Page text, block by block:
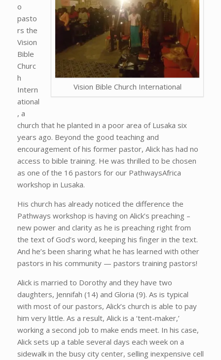
Vision Bible Church International
o
pasto
rs the
Vision
Bible
Churc
h
Intern
ational
, a
church that he planted in a poor area of Lusaka six
years ago. Beyond the good teaching and
encouragement of his former pastor, Alick has had no
access to bible training. He was thrilled to be chosen
as one of the 16 pastors for our PathwaysAfrica
workshop in Lusaka.
His church has already noticed the difference the
Pathways workshop is having on Alick’s preaching –
new power and clarity as he is preaching right from
the text of God’s word, keeping his finger in the text.
And he’s been sharing what he has learned with other
pastors in his community — pastors training pastors!
Alick is married to Dorothy and they have two
daughters, Jennifah (14) and Gloria (9). As is typical
with most of our pastors, Alick’s church is able to pay
him very little. As a result, Alick is a ‘tent-maker,’
working a second job to make ends meet. In his case,
Alick sets up a table several days each week on a
sidewalk in the busy city center, selling inexpensive cell